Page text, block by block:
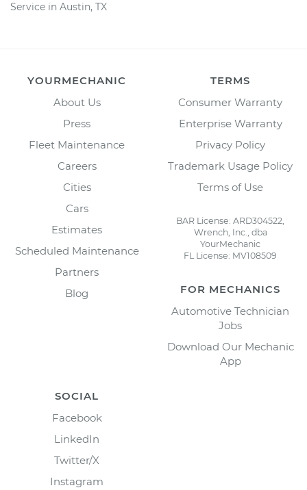
Service in Austin, TX
YOURMECHANIC
About Us
Press
Fleet Maintenance
Careers
Cities
Cars
Estimates
Scheduled Maintenance
Partners
Blog
TERMS
Consumer Warranty
Enterprise Warranty
Privacy Policy
Trademark Usage Policy
Terms of Use
BAR License: ARD304522,
Wrench, Inc., dba
YourMechanic
FL License: MV108509
FOR MECHANICS
Automotive Technician
Jobs
Download Our Mechanic
App
SOCIAL
Facebook
LinkedIn
Twitter/X
Instagram